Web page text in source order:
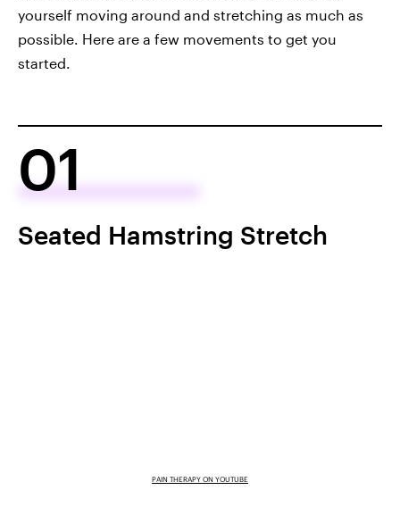
yourself moving around and stretching as much as
possible. Here are a few movements to get you
started.
01
Seated Hamstring Stretch
PAIN THERAPY ON YOUTUBE